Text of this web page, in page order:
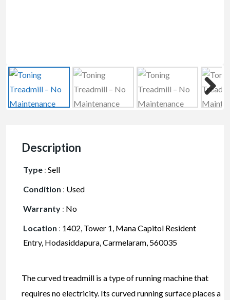
Description
Type : Sell
Condition : Used
Warranty : No
Location : 1402, Tower 1, Mana Capitol Resident
Entry, Hodasiddapura, Carmelaram, 560035
The curved treadmill is a type of running machine that
requires no electricity. Its curved running surface places a